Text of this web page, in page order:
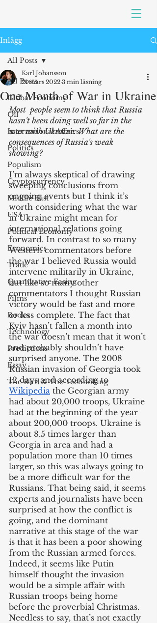
Inlägg
All Posts
Global Economy
Oil
International Affairs
Politics
Populism
Cryptocurrency
Middle East
USA
Political Economy
Economics
Trade
Quantitative Easing
Films
Books
Technology
Predictions
Essay
The Bird & The Technoking
All Posts
One Month of War in Ukraine
Karl Johansson
21 mars 2022 3 min läsning
Most  people seem to think that Russia
hasn't been doing well so far in the
war with Ukraine. What are the
consequences of Russia's weak
showing?
I’m always skeptical of drawing
sweeping conclusions from
ongoing events but I think it’s
worth considering what the war
in Ukraine might mean for
international relations going
forward. In contrast to so many
Western commentators before
the war I believed Russia would
intervene militarily in Ukraine,
but like so many other
commentators I thought Russian
victory would be fast and more
or less complete. The fact that
Kyiv hasn’t fallen a month into
the war doesn’t mean that it won’t
and probably shouldn’t have
surprised anyone. The 2008
Russian invasion of Georgia took
12 days and according to
Wikipedia the Georgian army
had about 20,000 troops, Ukraine
had at the beginning of the year
about 200,000 troops. Ukraine is
about 8.5 times larger than
Georgia in area and had a
population more than 10 times
larger, so this was always going to
be a more difficult war for the
Russians. That being said, it seems
experts and journalists have been
surprised at how the conflict is
going, and the dominant
narrative at this stage of the war
is that it has been a poor showing
from the Russian armed forces.
Indeed, it seems like Putin
himself thought the invasion
would be a simple affair with
Russian troops being home
before the proverbial Christmas.
Needless to say, that’s not exactly